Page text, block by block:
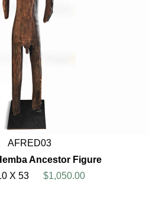
AFRED03
Ancestor Figure
X 53
$1,050.00